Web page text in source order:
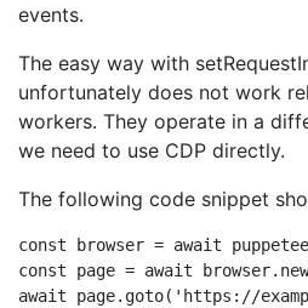
events.
The easy way with
unfortunately does not work
workers. They operate in a
we need to use CDP directly.
The following code snippet
const browser = await
const page = await
await page.goto('https://